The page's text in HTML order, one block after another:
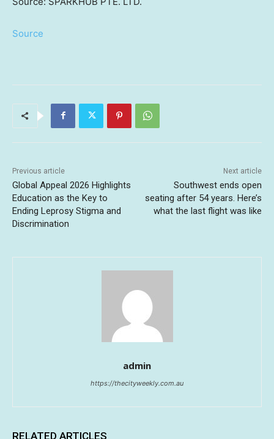
Source
Previous article
Global Appeal 2026 Highlights
Education as the Key to
Ending Leprosy Stigma and
Discrimination
Next article
Southwest ends open
seating after 54 years. Here’s
what the last flight was like
admin
https://thecityweekly.com.au
RELATED ARTICLES